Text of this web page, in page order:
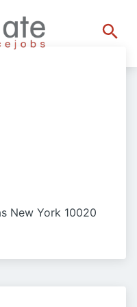
New York 10020